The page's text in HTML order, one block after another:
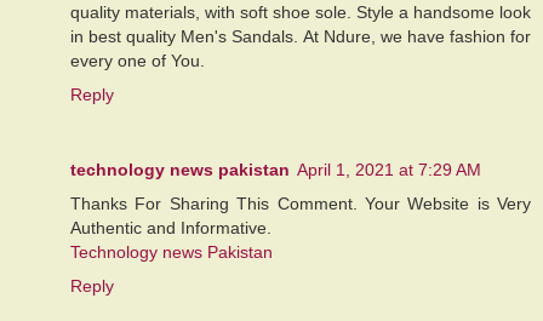
quality materials, with soft shoe sole. Style a handsome look
in best quality Men's Sandals. At Ndure, we have fashion for
every one of You.
Reply
technology news pakistan April 1, 2021 at 7:29 AM
Thanks For Sharing This Comment. Your Website is Very
Authentic and Informative.
Technology news Pakistan
Reply